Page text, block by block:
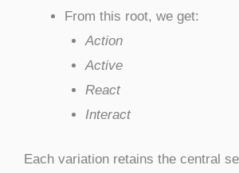
From this root, we get:
Action
Active
React
Interact
Each variation retains the central